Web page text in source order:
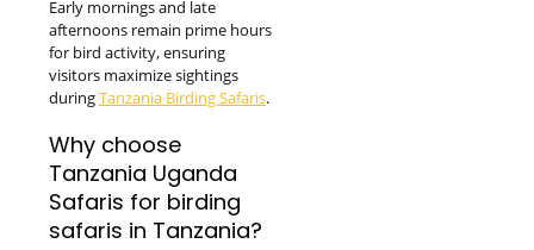
Early mornings and late
afternoons remain prime hours
for bird activity, ensuring
visitors maximize sightings
duringTanzania Birding Safaris.
Why choose
Tanzania Uganda
Safaris for birding
safaris in Tanzania?